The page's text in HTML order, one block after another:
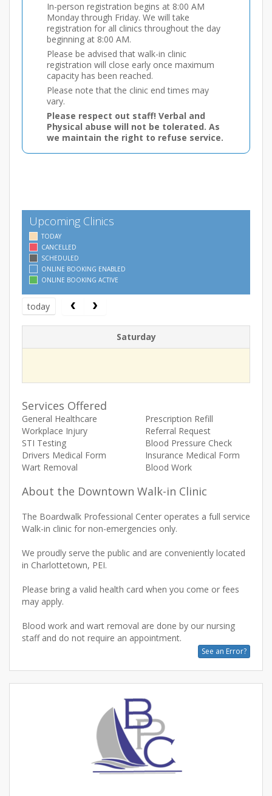
In-person registration begins at 8:00 AM
Monday through Friday. We will take
registration for all clinics throughout the day
beginning at 8:00 AM.
Please be advised that walk-in clinic
registration will close early once maximum
capacity has been reached.
Please note that the clinic end times may
vary.
Please respect out staff! Verbal and
Physical abuse will not be tolerated. As
we maintain the right to refuse service.
Upcoming Clinics
TODAY
CANCELLED
SCHEDULED
ONLINE BOOKING ENABLED
ONLINE BOOKING ACTIVE
today
Saturday
Services Offered
General Healthcare
Prescription Refill
Workplace Injury
Referral Request
STI Testing
Blood Pressure Check
Drivers Medical Form
Insurance Medical Form
Wart Removal
Blood Work
About the Downtown Walk-in Clinic
The Boardwalk Professional Center operates a full service
Walk-in clinic for non-emergencies only.
We proudly serve the public and are conveniently located
in Charlottetown, PEI.
Please bring a valid health card when you come or fees
may apply.
Blood work and wart removal are done by our nursing
See an Error?